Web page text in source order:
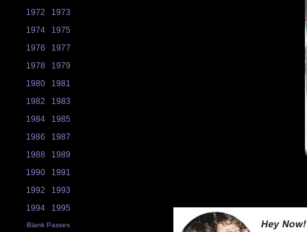
1972
1973
1974
1975
1976
1977
1978
1979
1980
1981
1982
1983
1984
1985
1986
1987
1988
1989
1990
1991
1992
1993
1994
1995
Blank Passes